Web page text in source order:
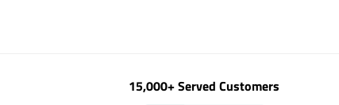
15,000+ Served Customers